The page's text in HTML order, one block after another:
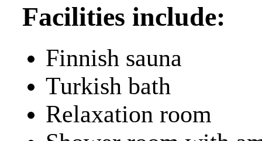
Facilities include:
Finnish sauna
Turkish bath
Relaxation room